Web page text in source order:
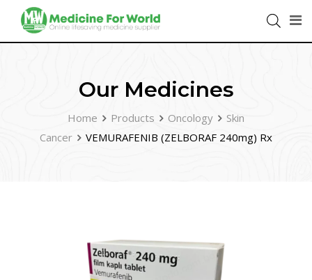
Our Medicines
Home Products Oncology
Skin
Cancer
VEMURAFENIB (ZELBORAF 240mg) Rx